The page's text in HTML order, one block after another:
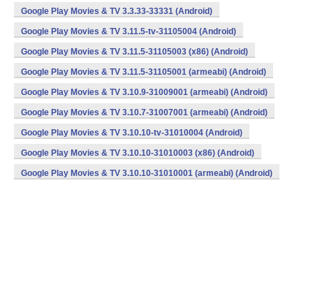
Google Play Movies & TV 3.3.33-33331 (Android)
Google Play Movies & TV 3.11.5-tv-31105004 (Android)
Google Play Movies & TV 3.11.5-31105003 (x86) (Android)
Google Play Movies & TV 3.11.5-31105001 (armeabi) (Android)
Google Play Movies & TV 3.10.9-31009001 (armeabi) (Android)
Google Play Movies & TV 3.10.7-31007001 (armeabi) (Android)
Google Play Movies & TV 3.10.10-tv-31010004 (Android)
Google Play Movies & TV 3.10.10-31010003 (x86) (Android)
Google Play Movies & TV 3.10.10-31010001 (armeabi) (Android)